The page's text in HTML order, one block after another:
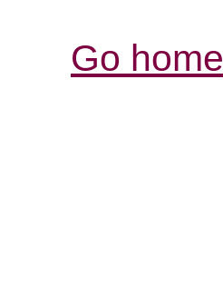
Go home